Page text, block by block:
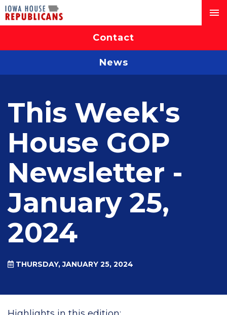
Contact
News
This Week's
House GOP
Newsletter -
January 25,
2024
THURSDAY, JANUARY 25, 2024